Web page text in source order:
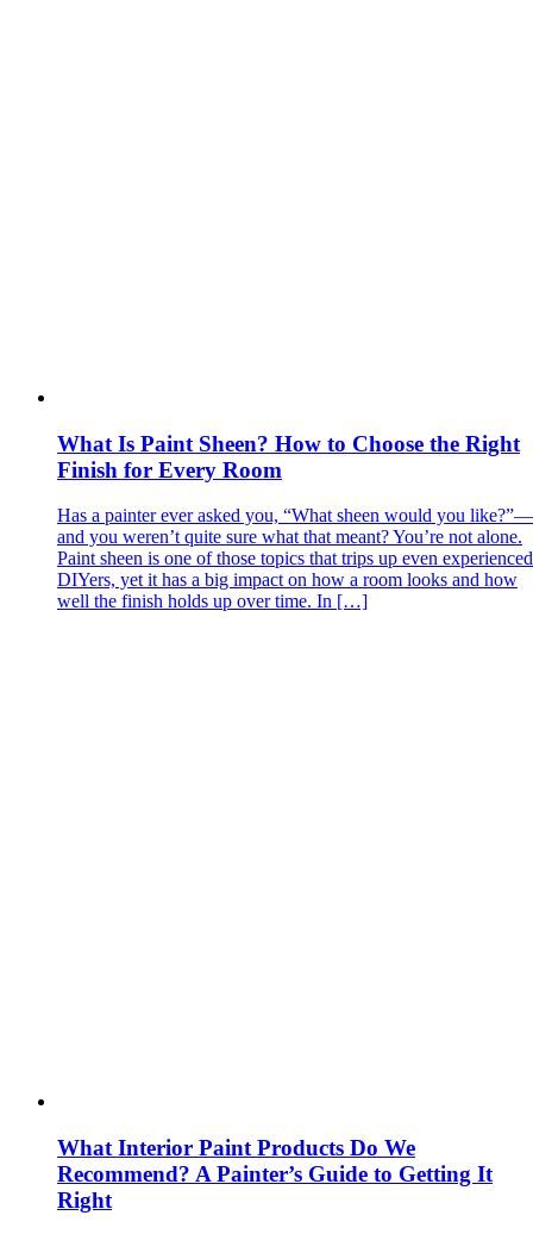
What Is Paint Sheen? How to Choose the Right
Finish for Every Room
Has a painter ever asked you, “What sheen would you like?”—
and you weren’t quite sure what that meant? You’re not alone.
Paint sheen is one of those topics that trips up even experienced
DIYers, yet it has a big impact on how a room looks and how
well the finish holds up over time. In […]
What Interior Paint Products Do We
Recommend? A Painter’s Guide to Getting It
Right